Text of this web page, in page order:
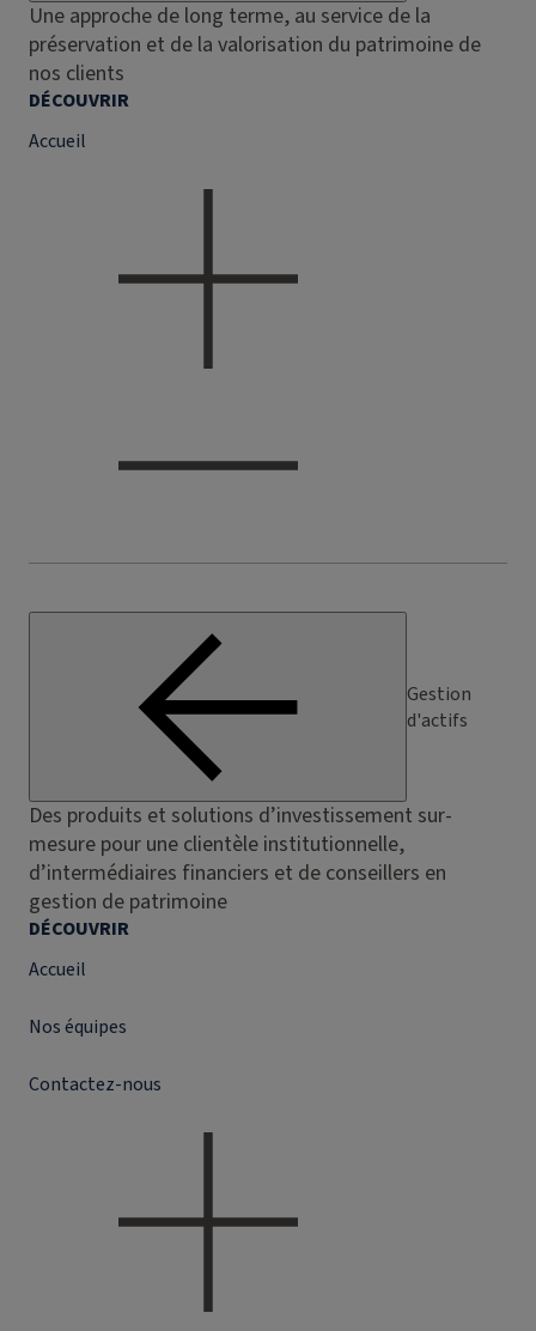
Une approche de long terme, au service de la
préservation et de la valorisation du patrimoine de
nos clients
DÉCOUVRIR
Accueil
Gestion
d'actifs
Des produits et solutions d’investissement sur-
mesure pour une clientèle institutionnelle,
d’intermédiaires financiers et de conseillers en
gestion de patrimoine
DÉCOUVRIR
Accueil
Nos équipes
Contactez-nous